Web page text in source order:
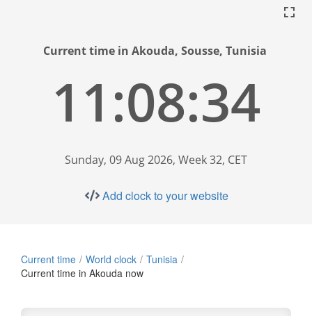
Current time in Akouda, Sousse, Tunisia
11:08:35
Sunday, 09 Aug 2026, Week 32, CET
Add clock to your website
Current time World clock
Tunisia
Current time in Akouda now